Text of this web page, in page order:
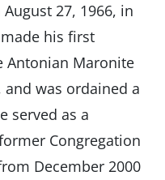
27, 1966, in
his first
Antonian Maronite
and was ordained a
served as a
Congregation
December 2000